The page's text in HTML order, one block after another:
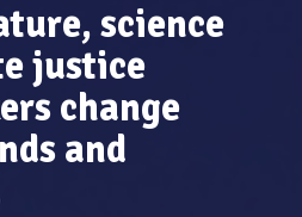
science
justice
change
and